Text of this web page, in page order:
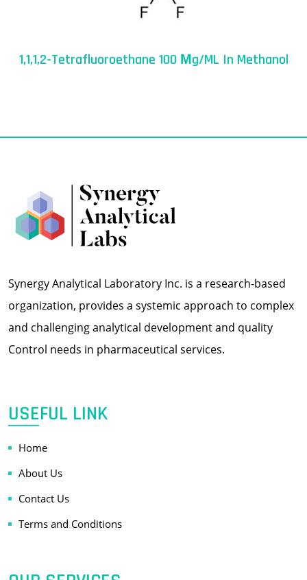
1,1,1,2-Tetrafluoroethane 100 Μg/mL In Methanol
Synergy Analytical Laboratory Inc. is a research-based
organization, provides a systemic approach to complex
and challenging analytical development and quality
Control needs in pharmaceutical services.
USEFUL LINK
Home
About Us
Contact Us
Terms and Conditions